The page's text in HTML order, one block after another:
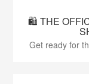
🛍️ THE
Get ready for